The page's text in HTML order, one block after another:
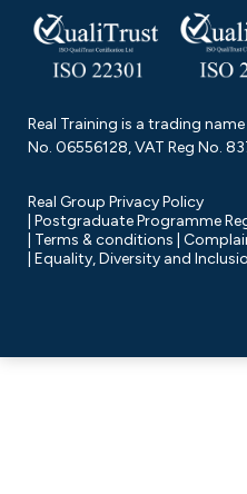
Real Training is a trading
No. 06556128, VAT Reg No.
Real Group Privacy Policy
Postgraduate Programme
Terms & conditions
Equality, Diversity and